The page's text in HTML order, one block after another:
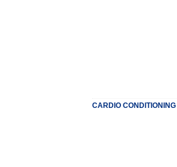
CARDIO CONDITIONING